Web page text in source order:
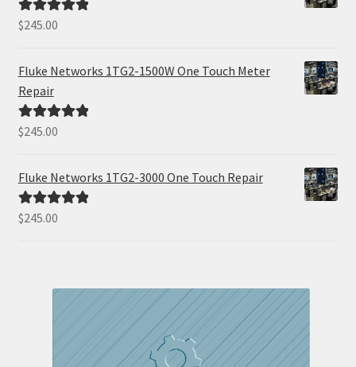
Rated5.00
$245.00
Fluke Networks 1TG2-1500W One Touch Meter
Repair
Rated5.00
$245.00
Fluke Networks 1TG2-3000 One Touch Repair
Rated5.00
$245.00